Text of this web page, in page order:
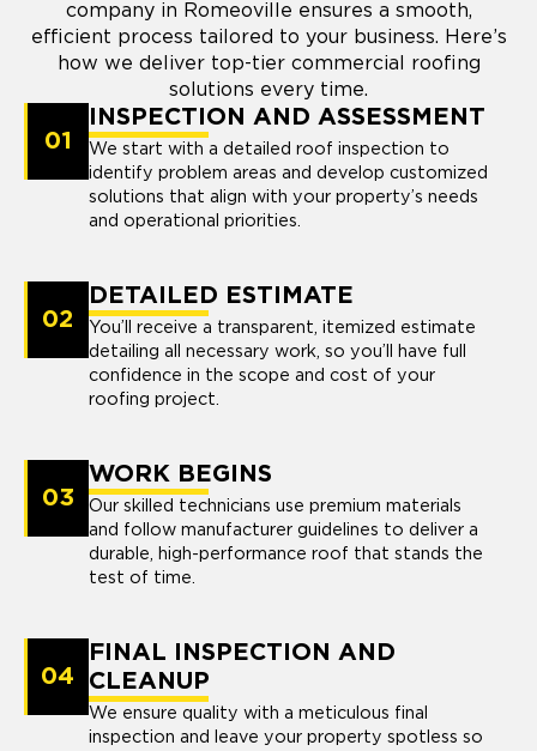
company in Romeoville ensures a smooth,
efficient process tailored to your business. Here’s
how we deliver top-tier commercial roofing
solutions every time.
01
INSPECTION AND ASSESSMENT
We start with a detailed roof inspection to
identify problem areas and develop customized
solutions that align with your property’s needs
and operational priorities.
02
DETAILED ESTIMATE
You’ll receive a transparent, itemized estimate
detailing all necessary work, so you’ll have full
confidence in the scope and cost of your
roofing project.
03
WORK BEGINS
Our skilled technicians use premium materials
and follow manufacturer guidelines to deliver a
durable, high-performance roof that stands the
test of time.
04
FINAL INSPECTION AND
CLEANUP
We ensure quality with a meticulous final
inspection and leave your property spotless so